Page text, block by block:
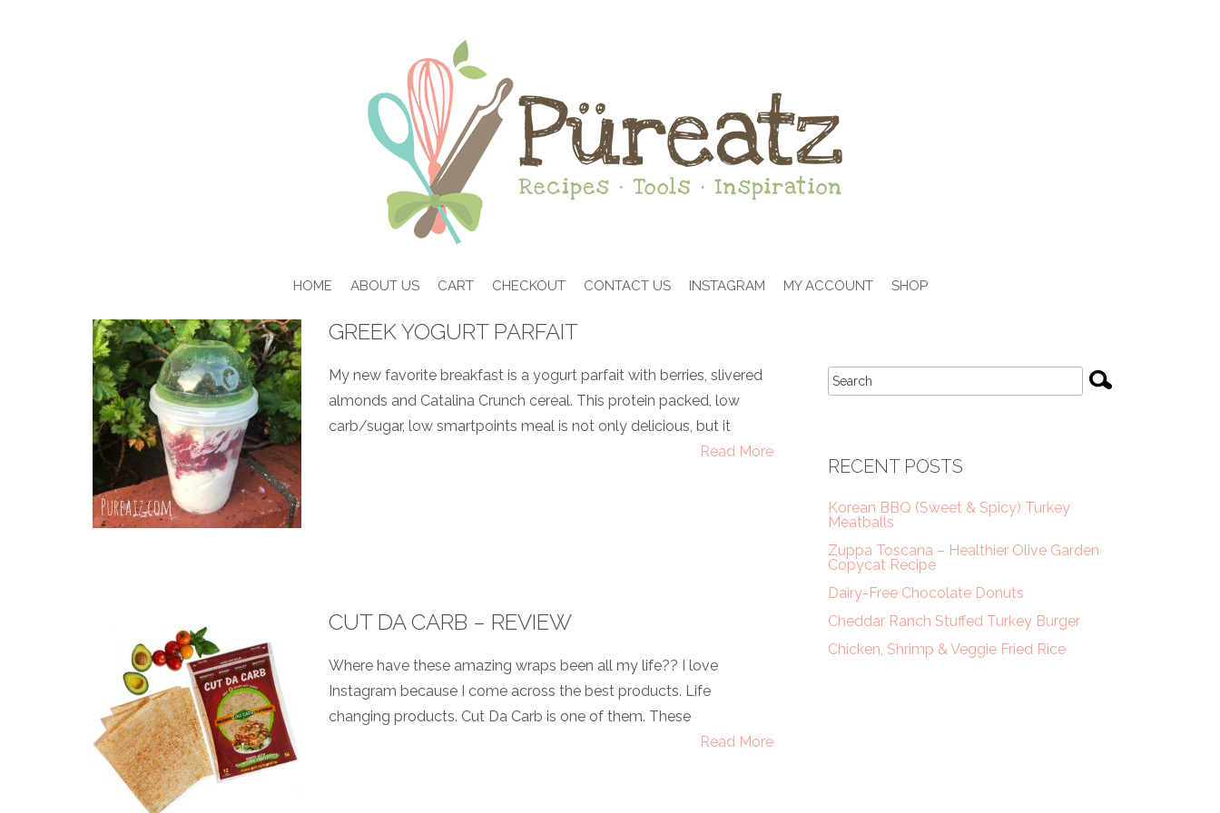
HOME ABOUT US CART CHECKOUT CONTACT US INSTAGRAM MY ACCOUNT SHOP
GREEK YOGURT PARFAIT
My new favorite breakfast is a yogurt parfait with berries, slivered
almonds and Catalina Crunch cereal. This protein packed, low
carb/sugar, low smartpoints meal is not only delicious, but it
Read More
CUT DA CARB – REVIEW
Where have these amazing wraps been all my life?? I love
Instagram because I come across the best products. Life
changing products. Cut Da Carb is one of them. These
Read More
RECENT POSTS
Korean BBQ (Sweet & Spicy) Turkey
Meatballs
Zuppa Toscana – Healthier Olive Garden
Copycat Recipe
Dairy-Free Chocolate Donuts
Cheddar Ranch Stuffed Turkey Burger
Chicken, Shrimp & Veggie Fried Rice